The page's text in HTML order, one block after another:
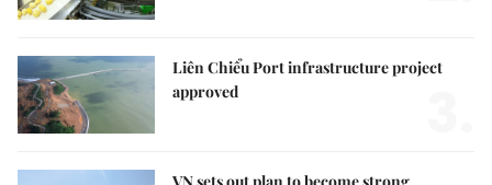
Liên Chiểu Port infrastructure project
approved
VN sets out plan to become strong